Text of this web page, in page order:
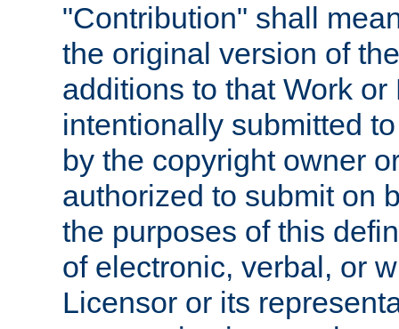
"Contribution" shall
the original version of
additions to that Work
intentionally submitted
by the copyright owner
authorized to submit on
the purposes of this
of electronic, verbal, or
Licensor or its